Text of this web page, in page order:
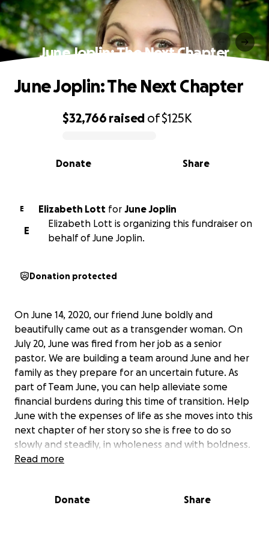
June Joplin: The Next Chapter
0% complete
$32,766 raised of$125K
Share
Donate
June Joplin: The Next Chapter
E Elizabeth Lott for June Joplin
E
Elizabeth Lott is organizing this fundraiser on
behalf of June Joplin.
Donation protected
On June 14, 2020, our friend June boldly and
beautifully came out as a transgender woman. On
July 20, June was fired from her job as a senior
pastor. We are building a team around June and her
family as they prepare for an uncertain future. As
part of Team June, you can help alleviate some
financial burdens during this time of transition. Help
June with the expenses of life as she moves into this
next chapter of her story so she is free to do so
slowly and steadily, in wholeness and with boldness.
term needs. We know her influence has already
Read more
Donate Share